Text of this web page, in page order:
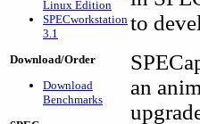
Linux Edition
SPECworkstation
3.1
Download/Order
Download
Benchmarks
to
an